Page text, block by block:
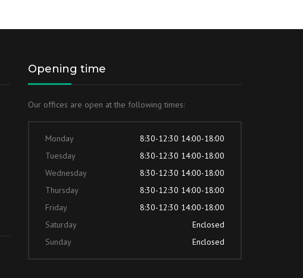
Opening time
Our offices are open at the following times:
Monday
8:30-12:30 14:00-18:00
Tuesday
8:30-12:30 14:00-18:00
Wednesday
8:30-12:30 14:00-18:00
Thursday
8:30-12:30 14:00-18:00
Friday
8:30-12:30 14:00-18:00
Saturday
Enclosed
Sunday
Enclosed